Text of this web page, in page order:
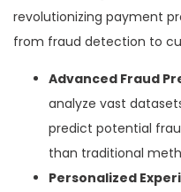
revolutionizing payment
from fraud detection to
Advanced Fraud
analyze vast
predict potential
than traditional
Personalized